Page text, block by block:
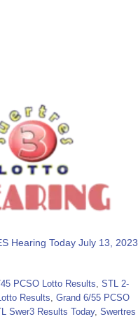
Hearing Today July 13, 2023
PCSO Lotto Results STL 2-
Results Grand 6/55 PCSO
Swer3 Results Today, Swertres